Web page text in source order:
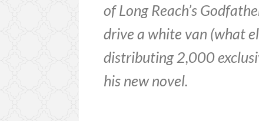
of Long Reach’s
drive a white van (what
distributing 2,000
his new novel.